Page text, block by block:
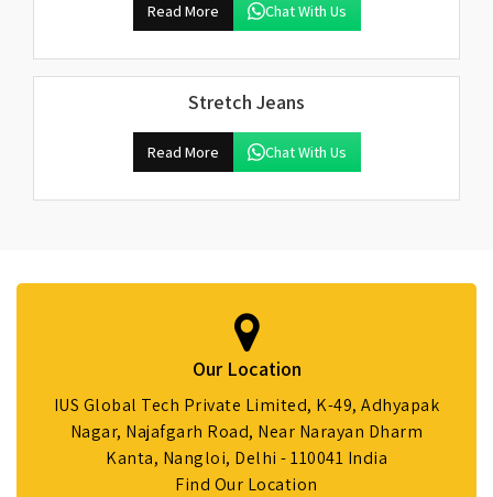
Read More Chat With Us
Stretch Jeans
Read More Chat With Us
Our Location
IUS Global Tech Private Limited, K-49, Adhyapak
Nagar, Najafgarh Road, Near Narayan Dharm
Kanta, Nangloi, Delhi - 110041 India
Find Our Location